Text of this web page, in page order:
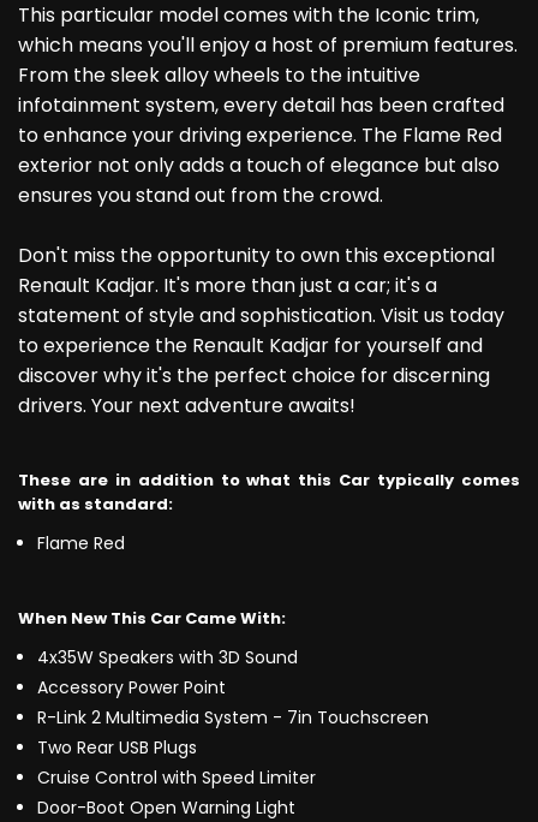
This particular model comes with the Iconic trim,
which means you'll enjoy a host of premium features.
From the sleek alloy wheels to the intuitive
infotainment system, every detail has been crafted
to enhance your driving experience. The Flame Red
exterior not only adds a touch of elegance but also
ensures you stand out from the crowd.
Don't miss the opportunity to own this exceptional
Renault Kadjar. It's more than just a car; it's a
statement of style and sophistication. Visit us today
to experience the Renault Kadjar for yourself and
discover why it's the perfect choice for discerning
drivers. Your next adventure awaits!
These are in addition to what this Car typically comes
with as standard:
Flame Red
When New This Car Came With:
4x35W Speakers with 3D Sound
Accessory Power Point
R-Link 2 Multimedia System - 7in Touchscreen
Two Rear USB Plugs
Cruise Control with Speed Limiter
Door-Boot Open Warning Light